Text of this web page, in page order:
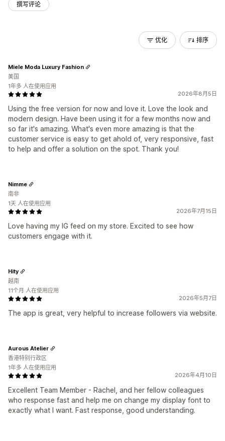
撰写评论
优化 排序
2026年8月5日
Using the free version for now and love it. Love the look and
modern design. Have been using it for a few months now and
so far it's amazing. What's even more amazing is that the
customer service is easy to get ahold of, very responsive, fast
to help and offer a solution on the spot. Thank you!
Miele Moda Luxury Fashion
美国
1年多 人在使用应用
2026年7月15日
Love having my IG feed on my store. Excited to see how
customers engage with it.
Nimme
南非
1天 人在使用应用
2026年5月7日
The app is great, very helpful to increase followers via website.
Hity
越南
11个月 人在使用应用
2026年4月10日
Excellent Team Member - Rachel, and her fellow colleagues
who response fast and help me on change my display font to
exactly what I want. Fast response, good understanding.
Aurous Atelier
香港特别行政区
1年多 人在使用应用